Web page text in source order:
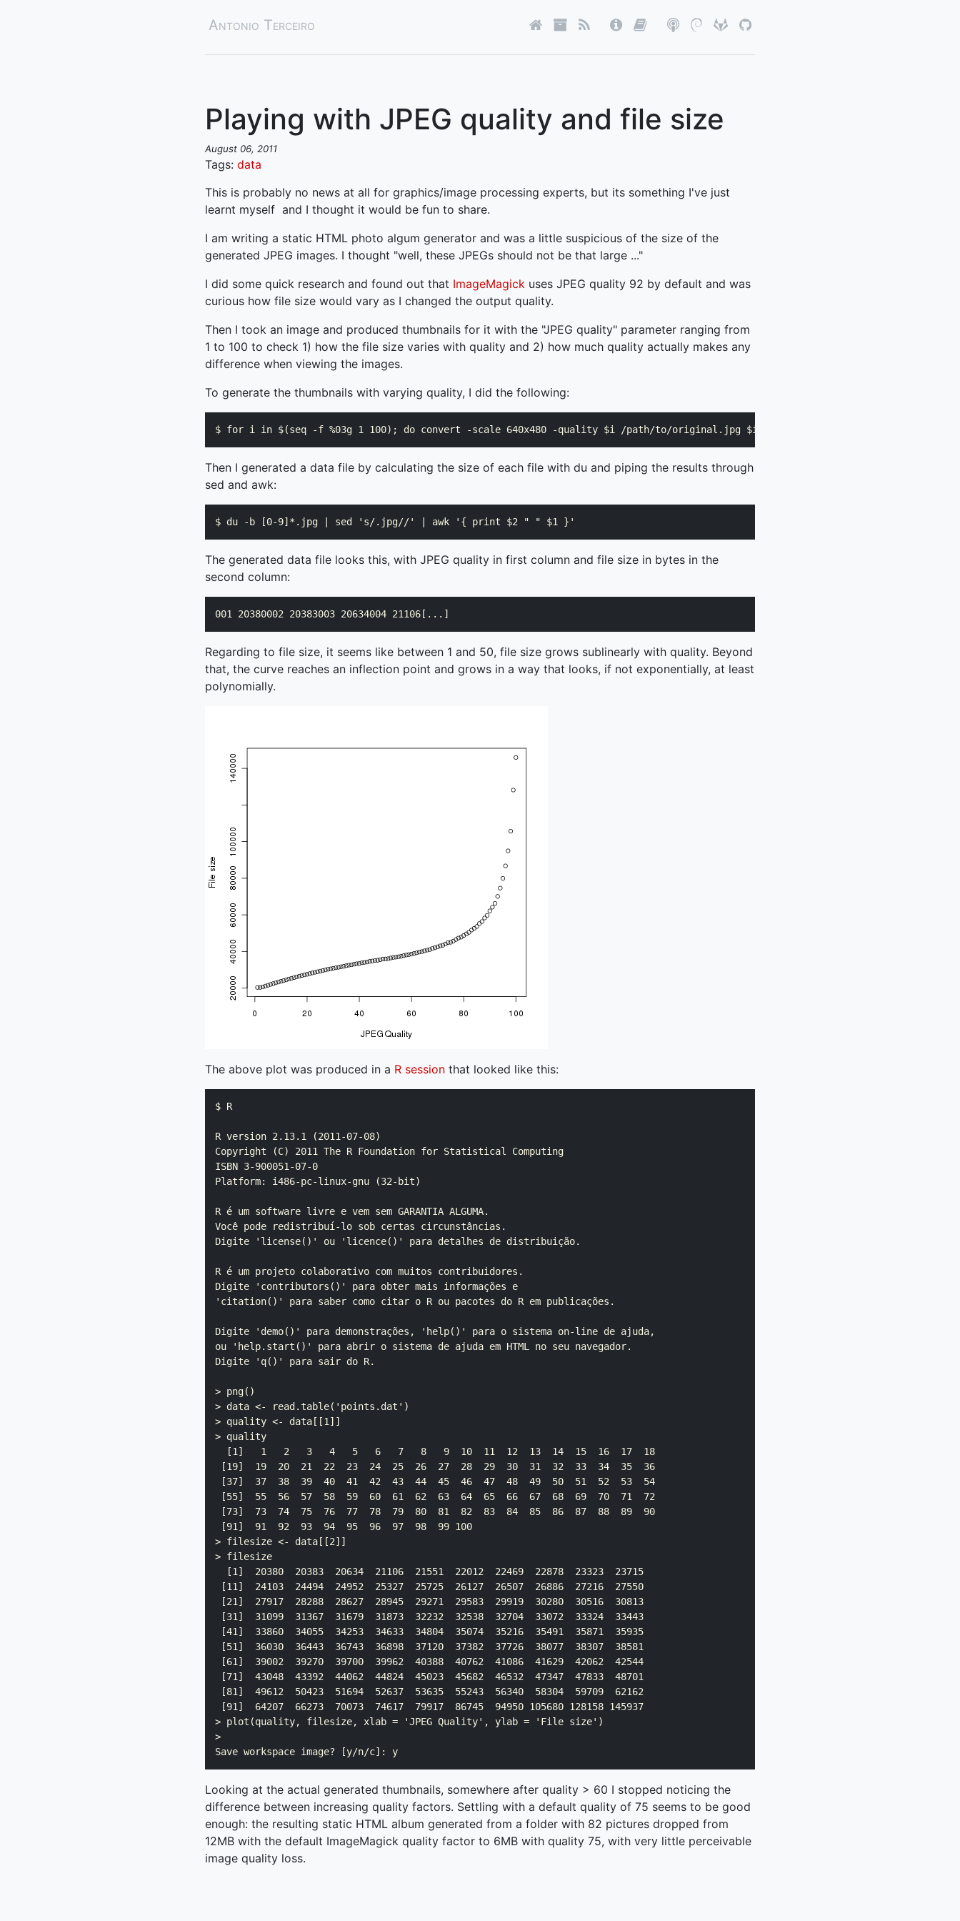
Antonio Terceiro
Playing with JPEG quality and file size
August 06, 2011
Tags: data
This is probably no news at all for graphics/image processing experts, but its something I've just
learnt myself and I thought it would be fun to share.
I am writing a static HTML photo algum generator and was a little suspicious of the size of the
generated JPEG images. I thought "well, these JPEGs should not be that large ..."
I did some quick research and found out that ImageMagick uses JPEG quality 92 by default and was
curious how file size would vary as I changed the output quality.
Then I took an image and produced thumbnails for it with the "JPEG quality" parameter ranging from
1 to 100 to check 1) how the file size varies with quality and 2) how much quality actually makes any
difference when viewing the images.
To generate the thumbnails with varying quality, I did the following:
Then I generated a data file by calculating the size of each file with du and piping the results through
sed and awk:
The generated data file looks this, with JPEG quality in first column and file size in bytes in the
second column:
Regarding to file size, it seems like between 1 and 50, file size grows sublinearly with quality. Beyond
that, the curve reaches an inflection point and grows in a way that looks, if not exponentially, at least
polynomially.
The above plot was produced in a R session that looked like this:
$ R
R version 2.13.1 (2011-07-08)
Copyright (C) 2011 The R Foundation for Statistical Computing
ISBN 3-900051-07-0
Platform: i486-pc-linux-gnu (32-bit)
R é um software livre e vem sem GARANTIA ALGUMA.
Você pode redistribuí-lo sob certas circunstâncias.
Digite 'license()' ou 'licence()' para detalhes de distribuição.
R é um projeto colaborativo com muitos contribuidores.
Digite 'contributors()' para obter mais informações e
'citation()' para saber como citar o R ou pacotes do R em publicações.
Digite 'demo()' para demonstrações, 'help()' para o sistema on-line de ajuda,
ou 'help.start()' para abrir o sistema de ajuda em HTML no seu navegador.
Digite 'q()' para sair do R.
> png()
> data <- read.table('points.dat')
> quality <- data[[1]]
> quality
  [1]   1   2   3   4   5   6   7   8   9  10  11  12  13  14  15  16  17  18
[19]  19  20  21  22  23  24  25  26  27  28  29  30  31  32  33  34  35  36
[37]  37  38  39  40  41  42  43  44  45  46  47  48  49  50  51  52  53  54
[55]  55  56  57  58  59  60  61  62  63  64  65  66  67  68  69  70  71  72
[73]  73  74  75  76  77  78  79  80  81  82  83  84  85  86  87  88  89  90
[91]  91  92  93  94  95  96  97  98  99 100
> filesize <- data[[2]]
> filesize
  [1]  20380  20383  20634  21106  21551  22012  22469  22878  23323  23715
[11]  24103  24494  24952  25327  25725  26127  26507  26886  27216  27550
[21]  27917  28288  28627  28945  29271  29583  29919  30280  30516  30813
[31]  31099  31367  31679  31873  32232  32538  32704  33072  33324  33443
[41]  33860  34055  34253  34633  34804  35074  35216  35491  35871  35935
[51]  36030  36443  36743  36898  37120  37382  37726  38077  38307  38581
[61]  39002  39270  39700  39962  40388  40762  41086  41629  42062  42544
[71]  43048  43392  44062  44824  45023  45682  46532  47347  47833  48701
[81]  49612  50423  51694  52637  53635  55243  56340  58304  59709  62162
[91]  64207  66273  70073  74617  79917  86745  94950 105680 128158 145937
> plot(quality, filesize, xlab = 'JPEG Quality', ylab = 'File size')
>
Looking at the actual generated thumbnails, somewhere after quality > 60 I stopped noticing the
difference between increasing quality factors. Settling with a default quality of 75 seems to be good
enough: the resulting static HTML album generated from a folder with 82 pictures dropped from
12MB with the default ImageMagick quality factor to 6MB with quality 75, with very little perceivable
image quality loss.